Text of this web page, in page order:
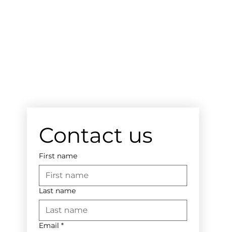
Contact us
First name
Last name
Email *